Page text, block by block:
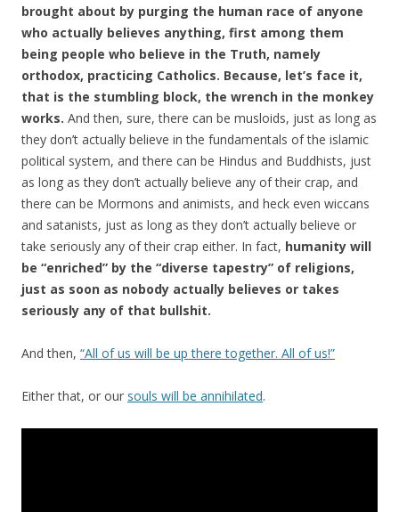
brought about by purging the human race of anyone
who actually believes anything, first among them
being people who believe in the Truth, namely
orthodox, practicing Catholics. Because, let’s face it,
that is the stumbling block, the wrench in the monkey
works. And then, sure, there can be musloids, just as long as
they don’t actually believe in the fundamentals of the islamic
political system, and there can be Hindus and Buddhists, just
as long as they don’t actually believe any of their crap, and
there can be Mormons and animists, and heck even wiccans
and satanists, just as long as they don’t actually believe or
take seriously any of their crap either. In fact, humanity will
be “enriched” by the “diverse tapestry” of religions,
just as soon as nobody actually believes or takes
seriously any of that bullshit.
And then, “All of us will be up there together. All of us!”
Either that, or our souls will be annihilated.